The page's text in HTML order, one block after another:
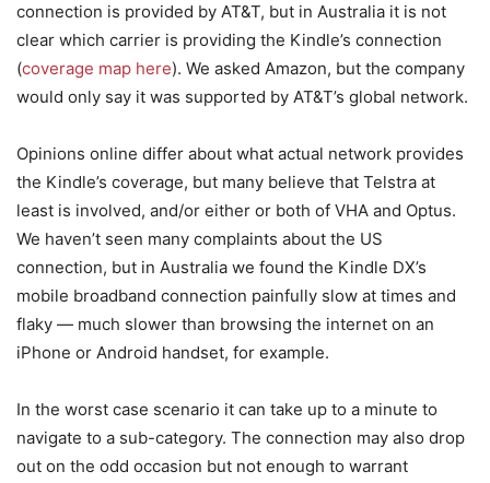
connection is provided by AT&T, but in Australia it is not
clear which carrier is providing the Kindle’s connection
(coverage map here). We asked Amazon, but the company
would only say it was supported by AT&T’s global network.
Opinions online differ about what actual network provides
the Kindle’s coverage, but many believe that Telstra at
least is involved, and/or either or both of VHA and Optus.
We haven’t seen many complaints about the US
connection, but in Australia we found the Kindle DX’s
mobile broadband connection painfully slow at times and
flaky — much slower than browsing the internet on an
iPhone or Android handset, for example.
In the worst case scenario it can take up to a minute to
navigate to a sub-category. The connection may also drop
out on the odd occasion but not enough to warrant